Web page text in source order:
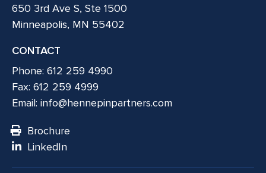
650 3rd Ave S, Ste 1500
Minneapolis, MN 55402
CONTACT
Phone: 612 259 4990
Fax: 612 259 4999
Email: info@hennepinpartners.com
Brochure
LinkedIn